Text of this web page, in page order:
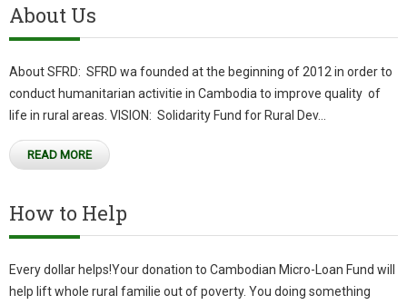
About Us
About SFRD: SFRD wa founded at the beginning of 2012 in order to
conduct humanitarian activitie in Cambodia to improve quality of
life in rural areas. VISION: Solidarity Fund for Rural Dev...
READ MORE
How to Help
Every dollar helps!Your donation to Cambodian Micro-Loan Fund will
help lift whole rural familie out of poverty. You doing something